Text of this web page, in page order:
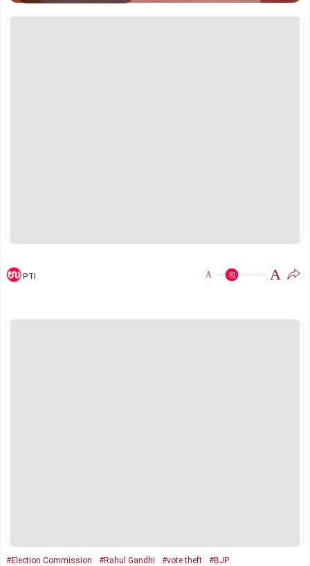
PTI A A
#Election Commission #Rahul Gandhi #vote theft #BJP